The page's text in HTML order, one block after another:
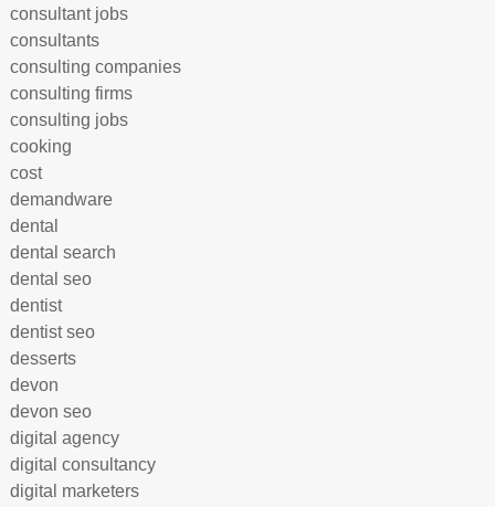
consultant jobs
consultants
consulting companies
consulting firms
consulting jobs
cooking
cost
demandware
dental
dental search
dental seo
dentist
dentist seo
desserts
devon
devon seo
digital agency
digital consultancy
digital marketers